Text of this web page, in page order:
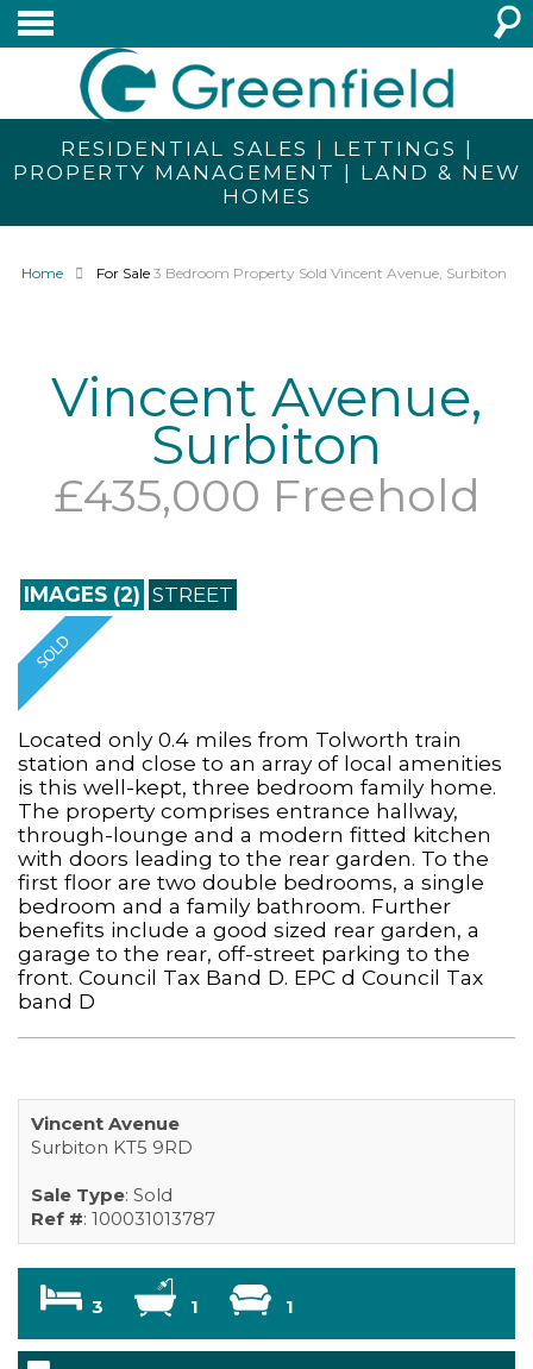
RESIDENTIAL SALES | LETTINGS |
PROPERTY MANAGEMENT | LAND & NEW
HOMES
Home For Sale 3 Bedroom Property Sold Vincent Avenue, Surbiton
Vincent Avenue,
Surbiton
£435,000 Freehold
IMAGES (2) STREET
Located only 0.4 miles from Tolworth train
station and close to an array of local amenities
is this well-kept, three bedroom family home.
The property comprises entrance hallway,
through-lounge and a modern fitted kitchen
with doors leading to the rear garden. To the
first floor are two double bedrooms, a single
bedroom and a family bathroom. Further
benefits include a good sized rear garden, a
garage to the rear, off-street parking to the
front. Council Tax Band D. EPC d Council Tax
band D
Vincent Avenue
Surbiton KT5 9RD
Sale Type: Sold
Ref #: 100031013787
3 1 1